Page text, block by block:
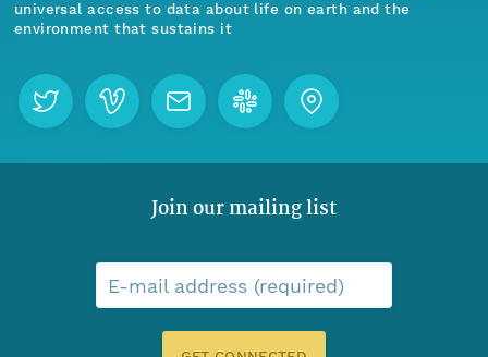
universal access to data about life on earth and the
environment that sustains it
Join our mailing list
E-mail address (required)